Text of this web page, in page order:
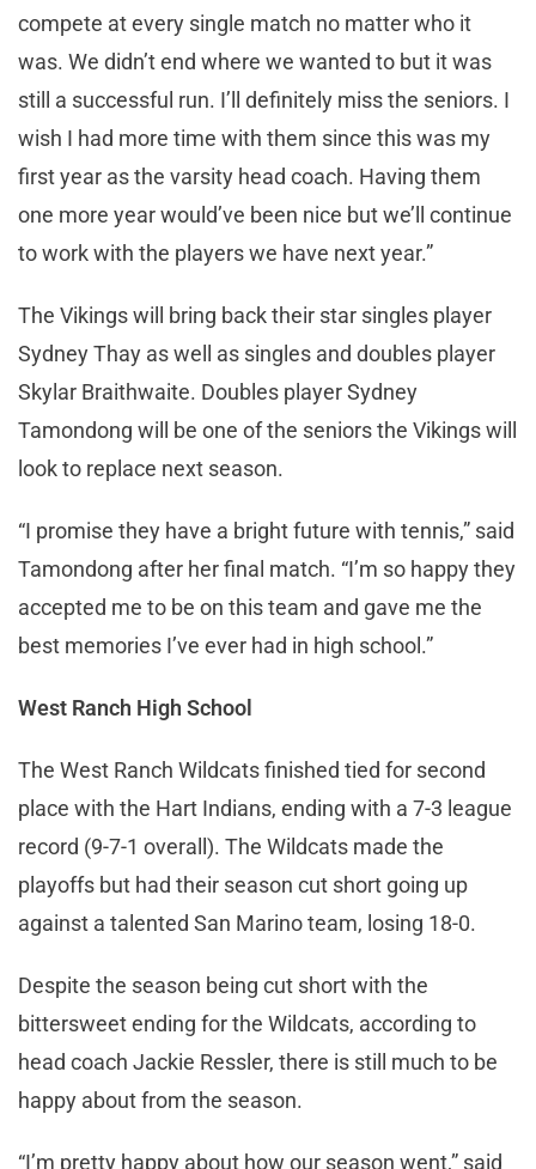
compete at every single match no matter who it
was. We didn’t end where we wanted to but it was
still a successful run. I’ll definitely miss the seniors. I
wish I had more time with them since this was my
first year as the varsity head coach. Having them
one more year would’ve been nice but we’ll continue
to work with the players we have next year.”
The Vikings will bring back their star singles player
Sydney Thay as well as singles and doubles player
Skylar Braithwaite. Doubles player Sydney
Tamondong will be one of the seniors the Vikings will
look to replace next season.
“I promise they have a bright future with tennis,” said
Tamondong after her final match. “I’m so happy they
accepted me to be on this team and gave me the
best memories I’ve ever had in high school.”
West Ranch High School
The West Ranch Wildcats finished tied for second
place with the Hart Indians, ending with a 7-3 league
record (9-7-1 overall). The Wildcats made the
playoffs but had their season cut short going up
against a talented San Marino team, losing 18-0.
Despite the season being cut short with the
bittersweet ending for the Wildcats, according to
head coach Jackie Ressler, there is still much to be
happy about from the season.
“I’m pretty happy about how our season went,” said